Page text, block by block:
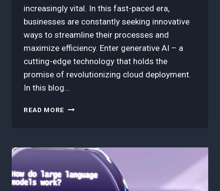
increasingly vital. In this fast-paced era,
businesses are constantly seeking innovative
ways to streamline their processes and
maximize efficiency. Enter generative AI – a
cutting-edge technology that holds the
promise of revolutionizing cloud deployment.
In this blog…
READ MORE HOW
SIMPLIFYING
CLOUD
AUTOMATION